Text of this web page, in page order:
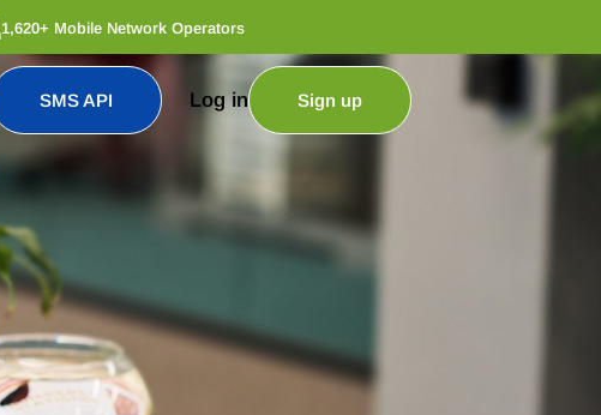
1,620+ Mobile Network Operators
SMS API Log in Sign up